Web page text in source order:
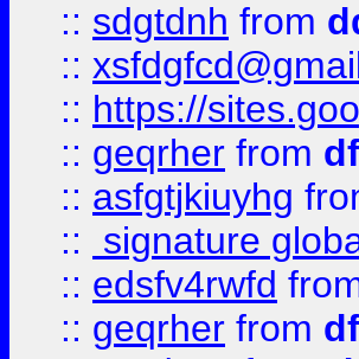
:: sdgtdnh from
::
:: https://
:: geqrher from
:: asfgtjkiuyhg
::
signature
:: edsfv4rwfd
:: geqrher from